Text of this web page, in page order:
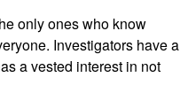
only ones who know
Investigators have a
a vested interest in not